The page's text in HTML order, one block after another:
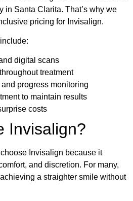
in Santa Clarita. That’s why we
pricing for Invisalign.
digital scans
treatment
progress monitoring
to maintain results
costs
Invisalign?
Invisalign because it
and discretion. For many,
a straighter smile without